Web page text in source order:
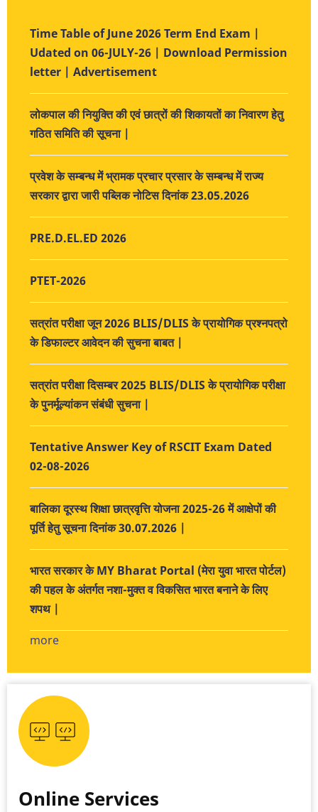
Time Table of June 2026 Term End Exam |
Udated on 06-JULY-26 | Download Permission
letter | Advertisement
लोकपाल की नियुक्ति की एवं छात्रों की शिकायतों का निवारण हेतु
गठित समिति की सूचना |
प्रवेश के सम्बन्ध में भ्रामक प्रचार प्रसार के सम्बन्ध में राज्य
सरकार द्वारा जारी पब्लिक नोटिस दिनांक 23.05.2026
PRE.D.EL.ED 2026
PTET-2026
सत्रांत परीक्षा जून 2026 BLIS/DLIS के प्रायोगिक प्रश्नपत्रो
के डिफाल्टर आवेदन की सुचना बाबत |
सत्रांत परीक्षा दिसम्बर 2025 BLIS/DLIS के प्रायोगिक परीक्षा
के पुनर्मूल्यांकन संबंधी सुचना |
Tentative Answer Key of RSCIT Exam Dated
02-08-2026
बालिका दूरस्थ शिक्षा छात्रवृत्ति योजना 2025-26 में आक्षेपों की
पूर्ति हेतु सूचना दिनांक 30.07.2026 |
भारत सरकार के MY Bharat Portal (मेरा युवा भारत पोर्टल)
की पहल के अंतर्गत नशा-मुक्त व विकसित भारत बनाने के लिए
शपथ |
more
Online Services